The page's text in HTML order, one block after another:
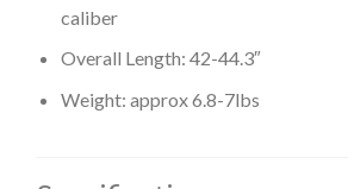
caliber
Overall Length: 42-44.3″
Weight: approx 6.8-7lbs